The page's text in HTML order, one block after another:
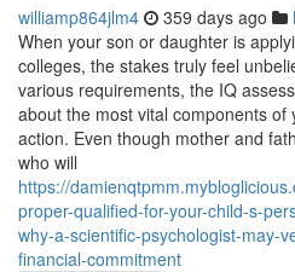
williamp864jlm4 359 days ago
When your son or daughter is
colleges, the stakes truly feel
various requirements, the IQ
about the most vital components
action. Even though mother and
who will
https://
proper-qualified-for-your-child-s-
why-a-scientific-psychologist-may-
financial-commitment